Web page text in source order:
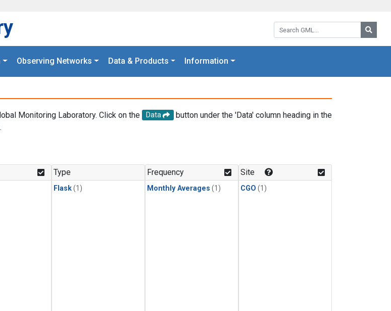
Search GML:
Observing Networks Data & Products Information
Monitoring Laboratory. Click on the Data
button under the 'Data' column heading in the
Type
Flask(1)
Frequency
Monthly Averages (1)
Site
CGO (1)